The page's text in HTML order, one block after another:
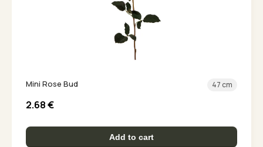
Mini Rose Bud 47 cm
2.68€
Add to cart